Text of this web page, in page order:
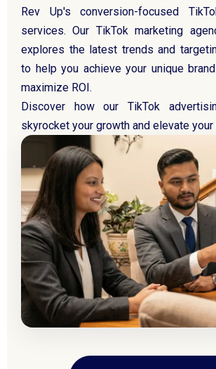
Rev Up's conversion-focused
services. Our TikTok marketing
explores the latest trends and
to help you achieve your unique
maximize ROI.
Discover how our TikTok
skyrocket your growth and elevate